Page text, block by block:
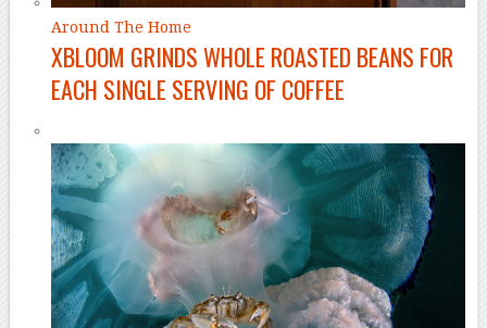
Around The Home
XBLOOM GRINDS WHOLE ROASTED BEANS FOR
EACH SINGLE SERVING OF COFFEE